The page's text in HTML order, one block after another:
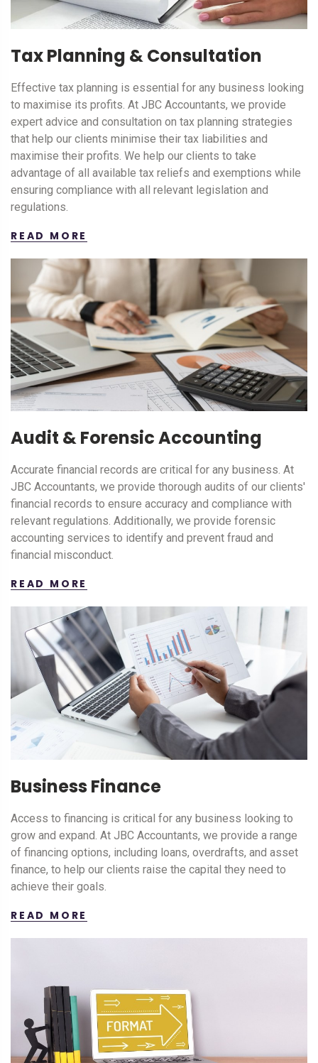
Tax Planning & Consultation
Effective tax planning is essential for any business looking
to maximise its profits. At JBC Accountants, we provide
expert advice and consultation on tax planning strategies
that help our clients minimise their tax liabilities and
maximise their profits. We help our clients to take
advantage of all available tax reliefs and exemptions while
ensuring compliance with all relevant legislation and
regulations.
READ MORE
Audit & Forensic Accounting
Accurate financial records are critical for any business. At
JBC Accountants, we provide thorough audits of our clients'
financial records to ensure accuracy and compliance with
relevant regulations. Additionally, we provide forensic
accounting services to identify and prevent fraud and
financial misconduct.
READ MORE
Business Finance
Access to financing is critical for any business looking to
grow and expand. At JBC Accountants, we provide a range
of financing options, including loans, overdrafts, and asset
finance, to help our clients raise the capital they need to
achieve their goals.
READ MORE